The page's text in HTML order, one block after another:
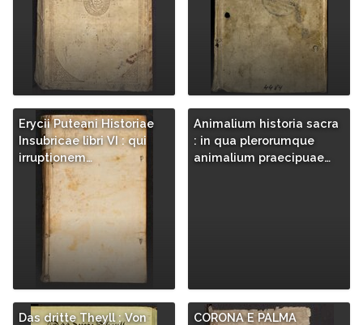
Erycii Puteani Historiae
Insubricae libri VI : qui
irruptionem…
Animalium historia sacra
: in qua plerorumque
animalium praecipuae…
Das dritte Theyll : Von
CORONA E PALMA